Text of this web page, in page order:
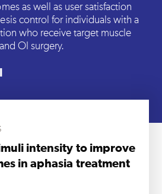
as well as user satisfaction
control for individuals with a
who receive target muscle
OI surgery.
intensity to improve
in aphasia treatment